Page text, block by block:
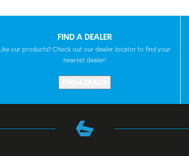
FIND A DEALER
our products? Check out our dealer locator to find your
nearest dealer!